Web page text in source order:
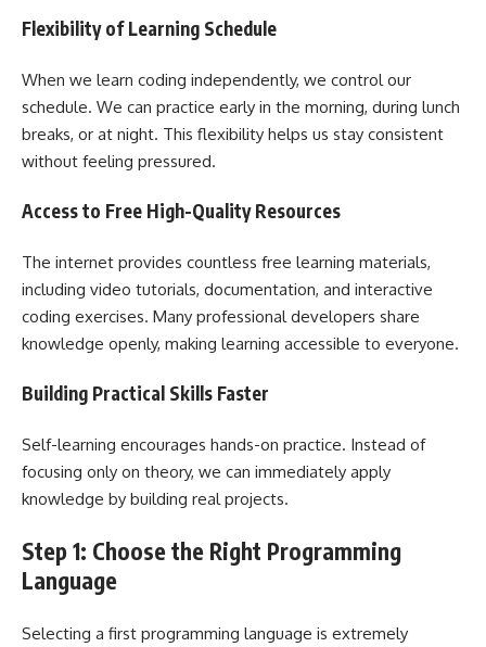
Flexibility of Learning Schedule
When we learn coding independently, we control our
schedule. We can practice early in the morning, during lunch
breaks, or at night. This flexibility helps us stay consistent
without feeling pressured.
Access to Free High-Quality Resources
The internet provides countless free learning materials,
including video tutorials, documentation, and interactive
coding exercises. Many professional developers share
knowledge openly, making learning accessible to everyone.
Building Practical Skills Faster
Self-learning encourages hands-on practice. Instead of
focusing only on theory, we can immediately apply
knowledge by building real projects.
Step 1: Choose the Right Programming
Language
Selecting a first programming language is extremely